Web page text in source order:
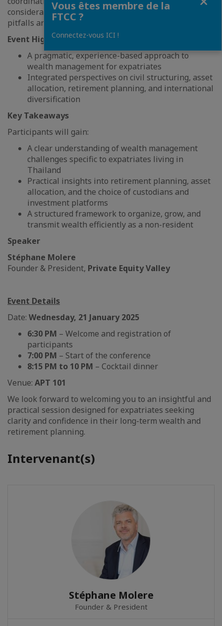
considerations—helping expatriates avoid common
pitfalls and build a sustainable wealth strategy abroad.
Event Highlights
A pragmatic, experience-based approach to
wealth management for expatriates
Integrated perspectives on civil structuring, asset
allocation, retirement planning, and international
diversification
Key Takeaways
Participants will gain:
A clear understanding of wealth management
challenges specific to expatriates living in
Thailand
Practical insights into retirement planning, asset
allocation, and the choice of custodians and
investment platforms
A structured framework to organize, grow, and
transmit wealth efficiently as a non-resident
Speaker
Stéphane Molere
Founder & President, Private Equity Valley
Event Details
Date: Wednesday, 21 January 2025
6:30 PM – Welcome and registration of
participants
7:00 PM – Start of the conference
8:15 PM to 10 PM – Cocktail dinner
Venue: APT 101
We look forward to welcoming you to an insightful and
practical session designed for expatriates seeking
clarity and confidence in their long-term wealth and
retirement planning.
Intervenant(s)
Stéphane Molere
Founder & President
Vous êtes membre de la
FTCC ?
Connectez-vous ICI !